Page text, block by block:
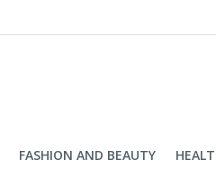
FASHION AND BEAUTY